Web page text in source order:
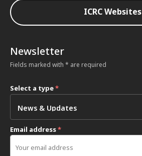
ICRC Websites
Newsletter
Fields marked with * are required
Select a type*
Email address*